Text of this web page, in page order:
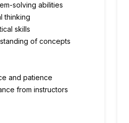
solving abilities
thinking
skills
of concepts
and patience
from instructors